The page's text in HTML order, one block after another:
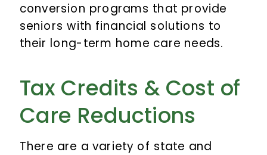
conversion programs that provide
seniors with financial solutions to
their long-term home care needs.
Tax Credits & Cost of
Care Reductions
There are a variety of state and